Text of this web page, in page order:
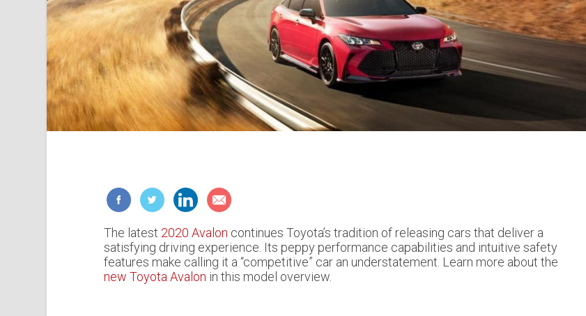
The latest 2020 Avalon continues Toyota’s tradition of releasing cars that deliver a
satisfying driving experience. Its peppy performance capabilities and intuitive safety
features make calling it a “competitive” car an understatement. Learn more about the
new Toyota Avalon in this model overview.